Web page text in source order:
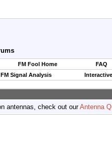
FM Fool Home
FAQ
FM Signal Analysis
antennas, check out ourAntenna